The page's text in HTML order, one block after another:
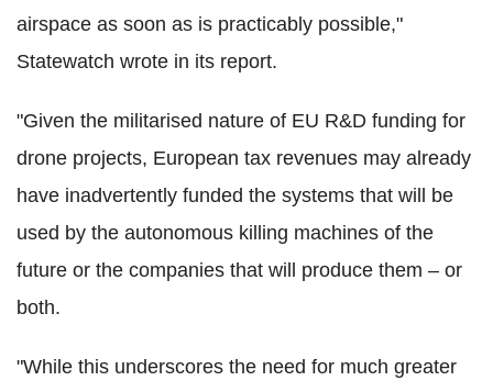
airspace as soon as is practicably possible,"
Statewatch wrote in its report.
"Given the militarised nature of EU R&D funding for
drone projects, European tax revenues may already
have inadvertently funded the systems that will be
used by the autonomous killing machines of the
future or the companies that will produce them – or
both.
"While this underscores the need for much greater